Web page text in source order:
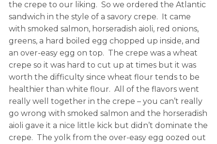
the crepe to our liking. So we ordered the Atlantic
sandwich in the style of a savory crepe. It came
with smoked salmon, horseradish aioli, red onions,
greens, a hard boiled egg chopped up inside, and
an over-easy egg on top. The crepe was a wheat
crepe so it was hard to cut up at times but it was
worth the difficulty since wheat flour tends to be
healthier than white flour. All of the flavors went
really well together in the crepe – you can’t really
go wrong with smoked salmon and the horseradish
aioli gave it a nice little kick but didn’t dominate the
crepe. The yolk from the over-easy egg oozed out